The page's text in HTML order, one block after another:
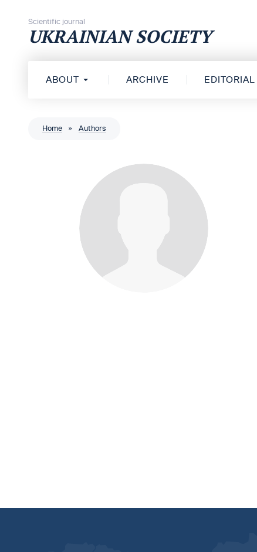
Scientific journal
UKRAINIAN SOCIETY
ABOUT ARCHIVE
Home » Authors